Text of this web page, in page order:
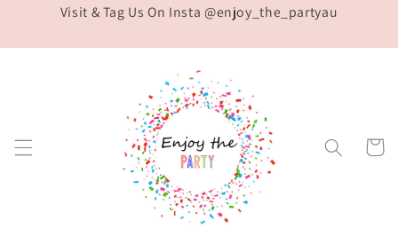
Skip toVisit & Tag Us On Insta @enjoy_the_partyau
Cart